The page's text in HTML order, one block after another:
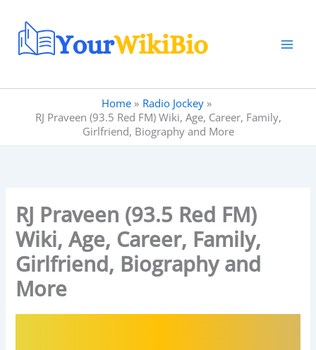
content
Home
Radio Jockey
RJ Praveen (93.5 Red FM) Wiki, Age, Career, Family,
Girlfriend, Biography and More
RJ Praveen (93.5 Red FM)
Wiki, Age, Career, Family,
Girlfriend, Biography and
More